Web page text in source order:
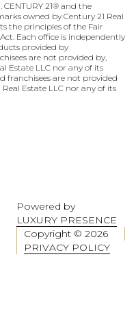
CENTURY 21® and the
owned by Century 21 Real
the principles of the Fair
Each office is independently
provided by
are not provided by,
Estate LLC nor any of its
franchisees are not provided
Estate LLC nor any of its
Powered by
LUXURY PRESENCE
Copyright © 2026
PRIVACY POLICY